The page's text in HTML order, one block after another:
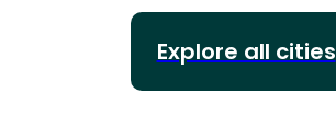
Explore all cities